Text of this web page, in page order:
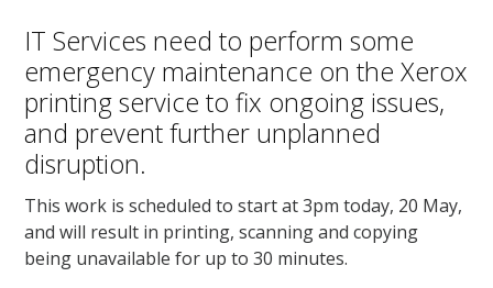
IT Services need to perform some
emergency maintenance on the Xerox
printing service to fix ongoing issues,
and prevent further unplanned
disruption.
This work is scheduled to start at 3pm today, 20 May,
and will result in printing, scanning and copying
being unavailable for up to 30 minutes.